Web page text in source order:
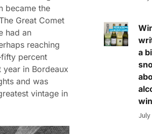
became the
Great Comet
had an
reaching
percent
year in Bordeaux
and was
vintage in
a
July